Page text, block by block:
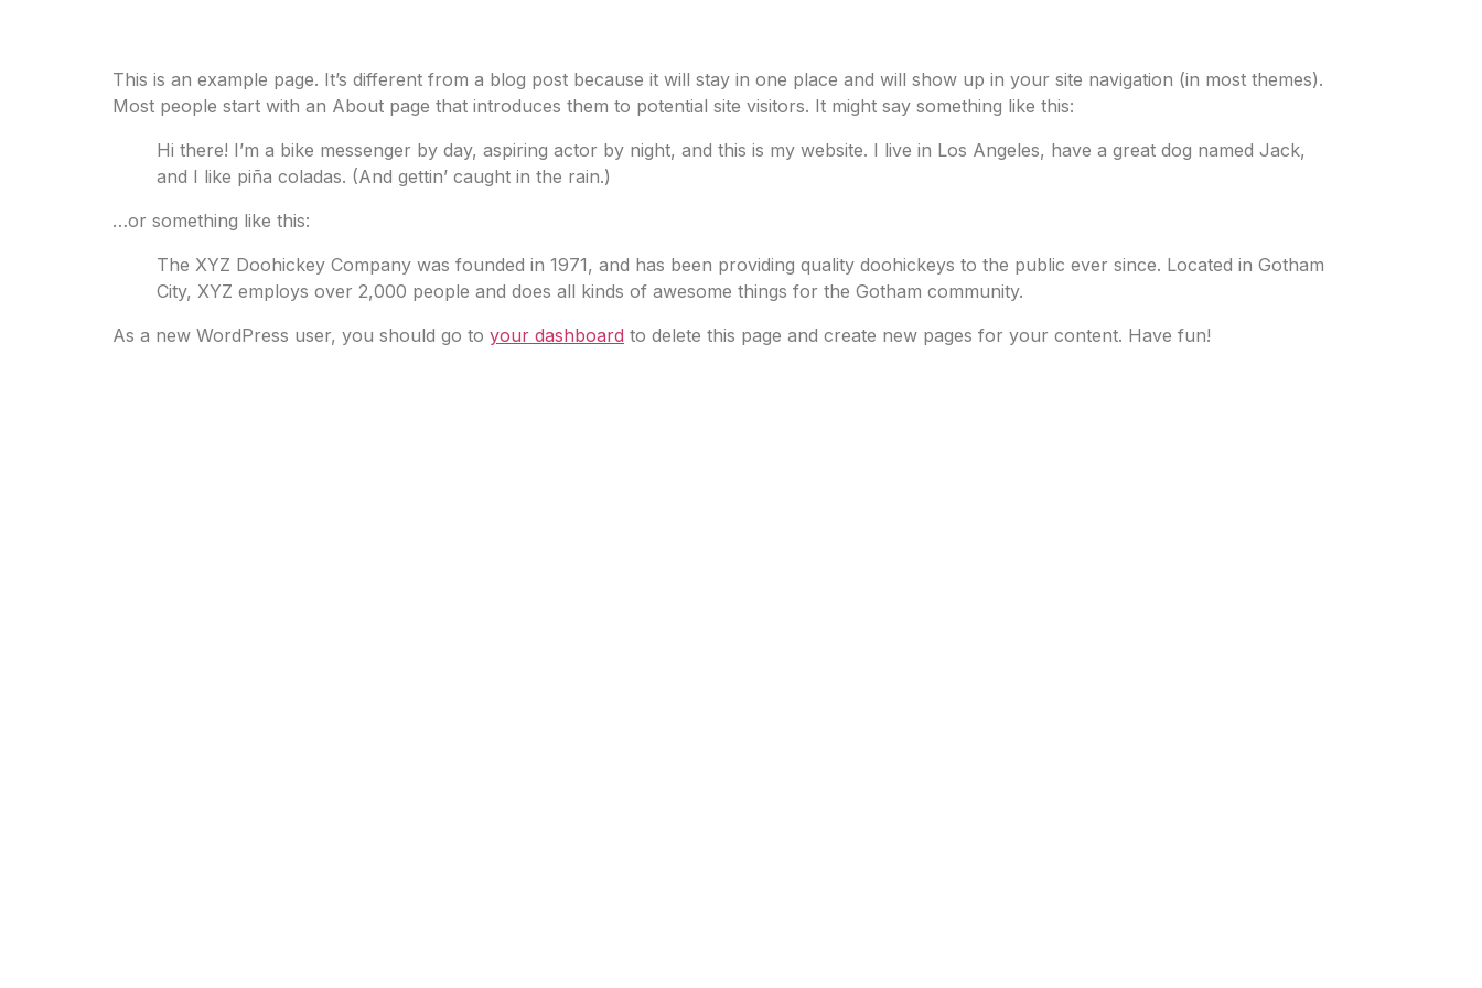
This is an example page. It’s different from a blog post because it will stay in one place and will show up in your site navigation (in most themes).
Most people start with an About page that introduces them to potential site visitors. It might say something like this:
Hi there! I’m a bike messenger by day, aspiring actor by night, and this is my website. I live in Los Angeles, have a great dog named Jack,
and I like piña coladas. (And gettin’ caught in the rain.)
…or something like this:
The XYZ Doohickey Company was founded in 1971, and has been providing quality doohickeys to the public ever since. Located in Gotham
City, XYZ employs over 2,000 people and does all kinds of awesome things for the Gotham community.
As a new WordPress user, you should go to your dashboard to delete this page and create new pages for your content. Have fun!